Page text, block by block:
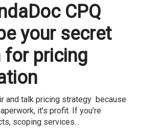
CPQ
your secret
for pricing
and talk pricing strategy because
it’s profit. If you’re
scoping services...